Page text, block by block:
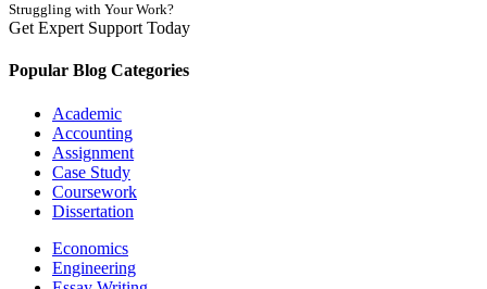
Struggling with Your Work?
Get Expert Support Today
Popular Blog Categories
Academic
Accounting
Assignment
Case Study
Coursework
Dissertation
Economics
Engineering